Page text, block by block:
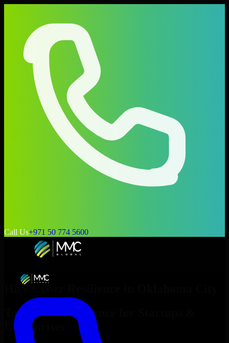
Call Us+971 50 774 5600
Hire Cyber Resilience
Top
Cyber Resilience
Enterprises